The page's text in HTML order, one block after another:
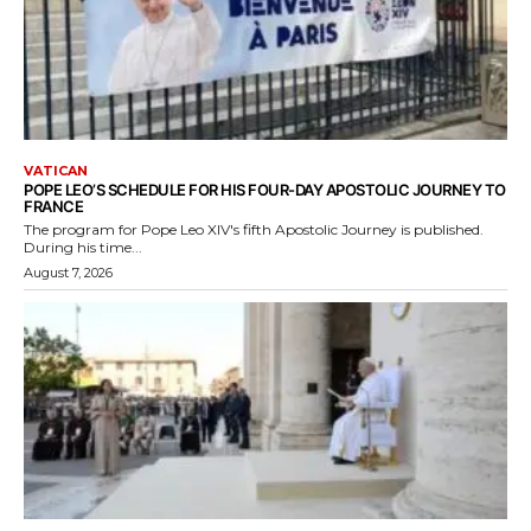
VATICAN
POPE LEO’S SCHEDULE FOR HIS FOUR-DAY APOSTOLIC JOURNEY TO
FRANCE
The program for Pope Leo XIV's fifth Apostolic Journey is published.
During his time...
August 7, 2026